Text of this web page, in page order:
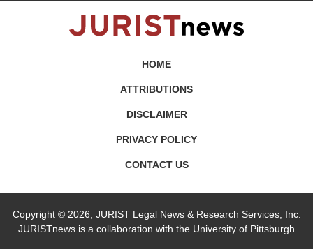
HOME
ATTRIBUTIONS
DISCLAIMER
PRIVACY POLICY
CONTACT US
Copyright © 2026, JURIST Legal News & Research Services, Inc.
JURISTnews is a collaboration with the University of Pittsburgh